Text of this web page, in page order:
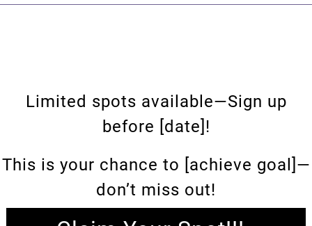
Limited spots available—Sign up
before [date]!
This is your chance to [achieve goal]—
don’t miss out!